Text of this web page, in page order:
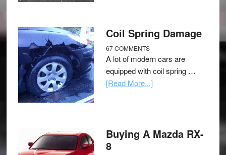
Coil Spring Damage
67 COMMENTS
A lot of modern cars are
equipped with coil spring …
[Read More...]
Buying A Mazda RX-
8